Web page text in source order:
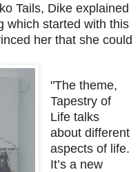
Tails, Dike explained
which started with this
her that she could
"The theme,
Tapestry of
Life talks
about different
aspects of life.
It’s a new